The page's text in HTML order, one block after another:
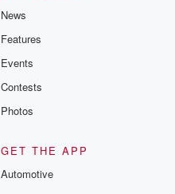
News
Features
Events
Contests
Photos
GET THE APP
Automotive